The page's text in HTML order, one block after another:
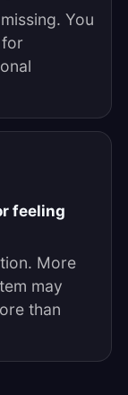
You
feeling
More
may
than